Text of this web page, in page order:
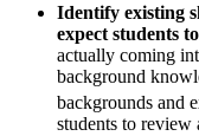
Identify existing
expect students
actually coming
background
backgrounds and
students to